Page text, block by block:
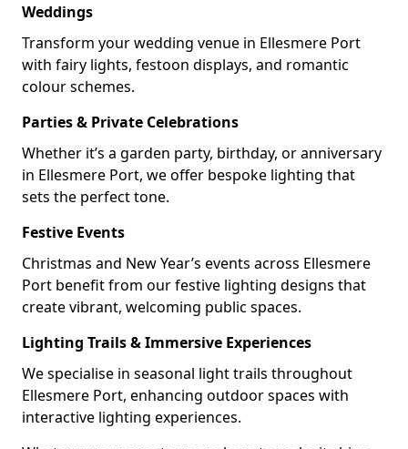
Weddings
Transform your wedding venue in Ellesmere Port
with fairy lights, festoon displays, and romantic
colour schemes.
Parties & Private Celebrations
Whether it’s a garden party, birthday, or anniversary
in Ellesmere Port, we offer bespoke lighting that
sets the perfect tone.
Festive Events
Christmas and New Year’s events across Ellesmere
Port benefit from our festive lighting designs that
create vibrant, welcoming public spaces.
Lighting Trails & Immersive Experiences
We specialise in seasonal light trails throughout
Ellesmere Port, enhancing outdoor spaces with
interactive lighting experiences.